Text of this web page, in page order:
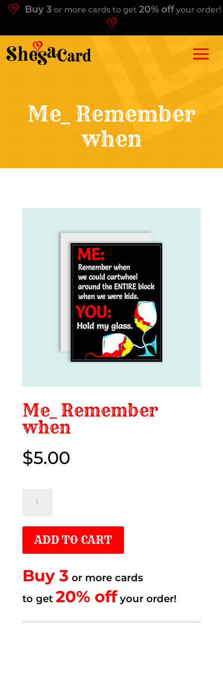
Buy 3or more cards to get 20% offyour order!
Me_ Remember
when
Me_ Remember
when
$5.00
$5.00
Me_
when
ADD TO CART
Buy 3 or more cards
to get 20% offyour order!
to get 20% off.